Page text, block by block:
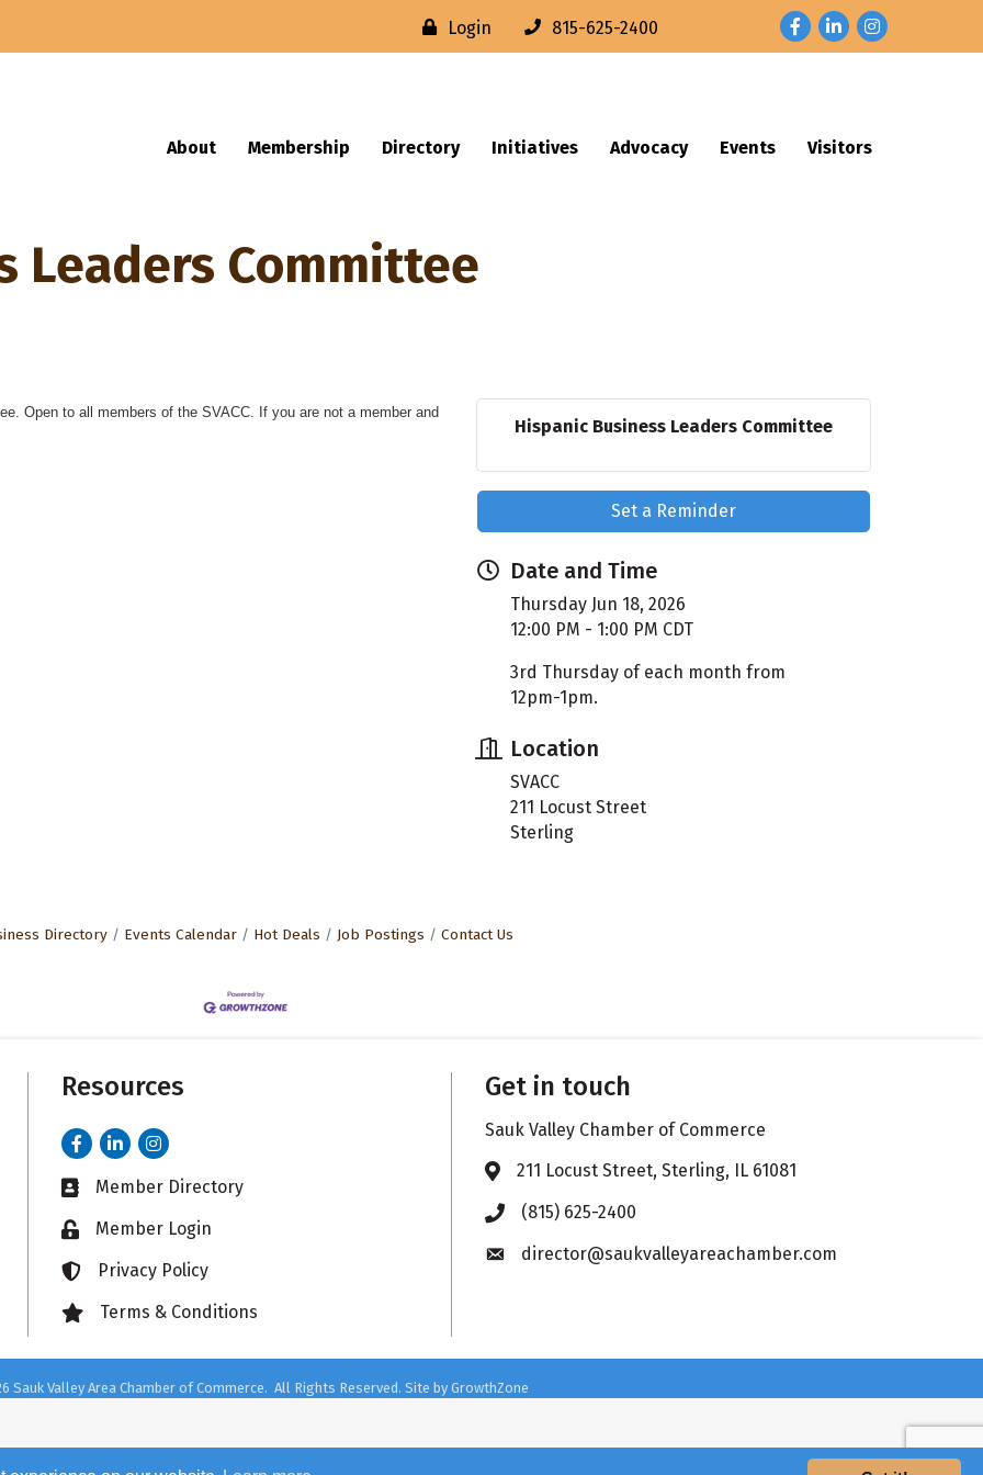
Login 815-625-2400 FacebookLinkedInInstagram
About Membership Directory Initiatives Advocacy Events Visitors
Leaders Committee
Open to all members of the SVACC. If you are not a member and
Hispanic Business Leaders Committee
Set a Reminder
Date and Time
Thursday Jun 18, 2026
12:00 PM - 1:00 PM CDT
3rd Thursday of each month from
12pm-1pm.
Location
SVACC
211 Locust Street
Sterling
Directory Events Calendar Hot Deals Job Postings Contact Us
Resources
FacebookLinkedInInstagram
Business card icon
Member Directory
Lock iconMember Login
Lock iconPrivacy Policy
Lock iconTerms & Conditions
Get in touch
Sauk Valley Chamber of Commerce
Address & Map
211 Locust Street, Sterling, IL 61081
Phone icon
(815) 625-2400
Envelope icon
director@saukvalleyareachamber.com
Sauk Valley Area Chamber of Commerce. All Rights Reserved. Site by GrowthZone